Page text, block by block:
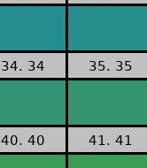
34. 34 35. 35
40. 40 41. 41